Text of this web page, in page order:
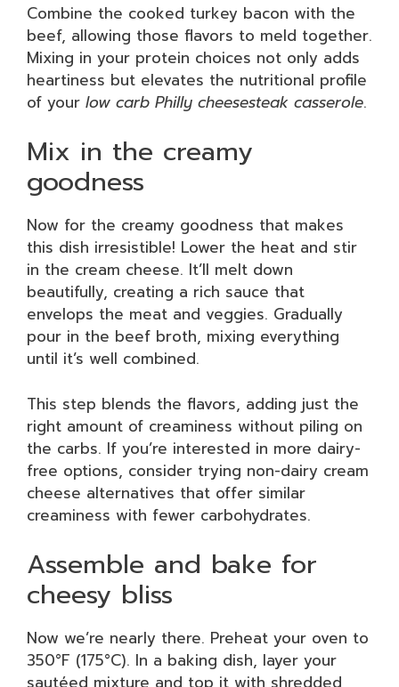
Combine the cooked turkey bacon with the
beef, allowing those flavors to meld together.
Mixing in your protein choices not only adds
heartiness but elevates the nutritional profile
of your low carb Philly cheesesteak casserole.
Mix in the creamy
goodness
Now for the creamy goodness that makes
this dish irresistible! Lower the heat and stir
in the cream cheese. It’ll melt down
beautifully, creating a rich sauce that
envelops the meat and veggies. Gradually
pour in the beef broth, mixing everything
until it’s well combined.
This step blends the flavors, adding just the
right amount of creaminess without piling on
the carbs. If you’re interested in more dairy-
free options, consider trying non-dairy cream
cheese alternatives that offer similar
creaminess with fewer carbohydrates.
Assemble and bake for
cheesy bliss
Now we’re nearly there. Preheat your oven to
350°F (175°C). In a baking dish, layer your